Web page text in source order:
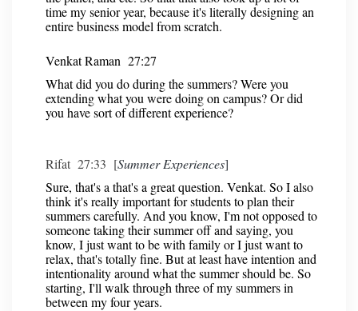
time my senior year, because it's literally designing an
entire business model from scratch.
Venkat Raman 27:27
What did you do during the summers? Were you
extending what you were doing on campus? Or did
you have sort of different experience?
Rifat 27:33 [Summer Experiences]
Sure, that's a that's a great question. Venkat. So I also
think it's really important for students to plan their
summers carefully. And you know, I'm not opposed to
someone taking their summer off and saying, you
know, I just want to be with family or I just want to
relax, that's totally fine. But at least have intention and
intentionality around what the summer should be. So
starting, I'll walk through three of my summers in
between my four years.